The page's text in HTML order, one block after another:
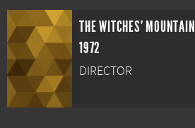
THE WITCHES' MOUNTAIN
1972
DIRECTOR